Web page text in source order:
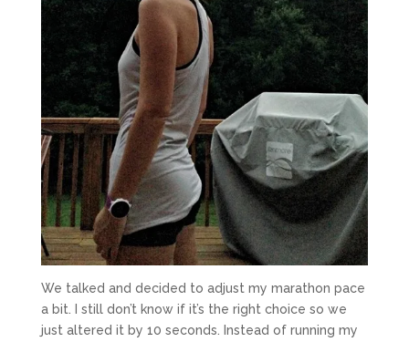
We talked and decided to adjust my marathon pace
a bit. I still don’t know if it’s the right choice so we
just altered it by 10 seconds. Instead of running my